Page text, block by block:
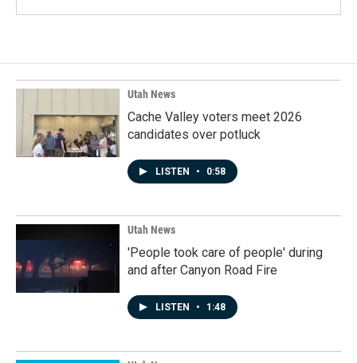
Utah News
Cache Valley voters meet 2026
candidates over potluck
LISTEN • 0:58
Utah News
'People took care of people' during
and after Canyon Road Fire
LISTEN • 1:48